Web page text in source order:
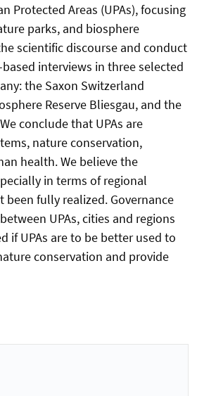
Protected Areas (UPAs), focusing
parks, and biosphere
scientific discourse and conduct
interviews in three selected
the Saxon Switzerland
Reserve Bliesgau, and the
conclude that UPAs are
nature conservation,
health. We believe the
in terms of regional
fully realized. Governance
UPAs, cities and regions
if UPAs are to be better used to
conservation and provide